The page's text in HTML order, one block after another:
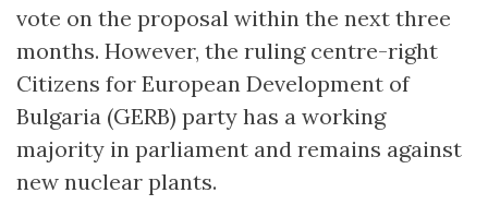
vote on the proposal within the next three
months. However, the ruling centre-right
Citizens for European Development of
Bulgaria (GERB) party has a working
majority in parliament and remains against
new nuclear plants.